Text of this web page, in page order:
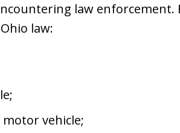
law enforcement.
law:
vehicle;